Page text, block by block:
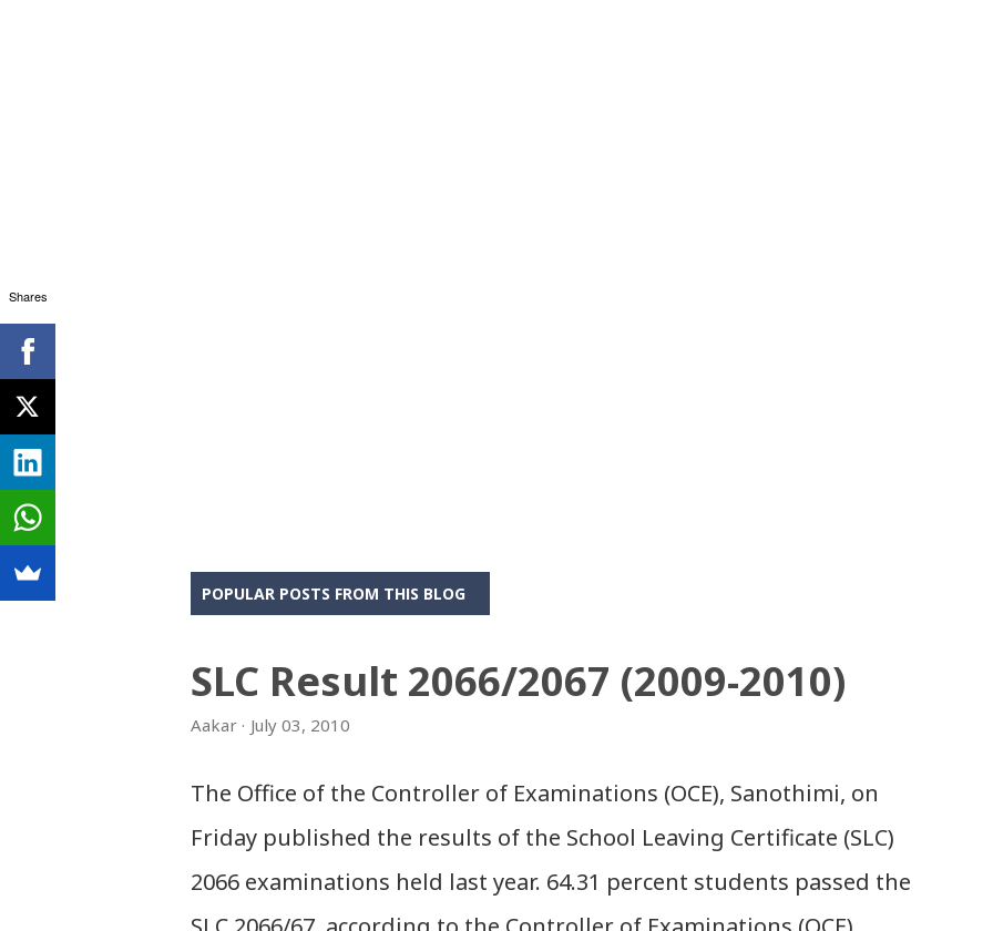
POPULAR POSTS FROM THIS BLOG
SLC Result 2066/2067 (2009-2010)
Aakar July 03, 2010
The Office of the Controller of Examinations (OCE), Sanothimi, on
Friday published the results of the School Leaving Certificate (SLC)
2066 examinations held last year. 64.31 percent students passed the
Shares